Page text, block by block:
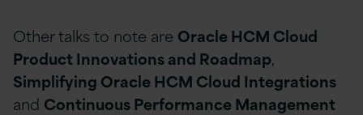
Other talks to note are Oracle HCM Cloud
Product Innovations and Roadmap,
Simplifying Oracle HCM Cloud Integrations
and Continuous Performance Management